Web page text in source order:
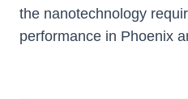
the nanotechnology
performance in Phoenix